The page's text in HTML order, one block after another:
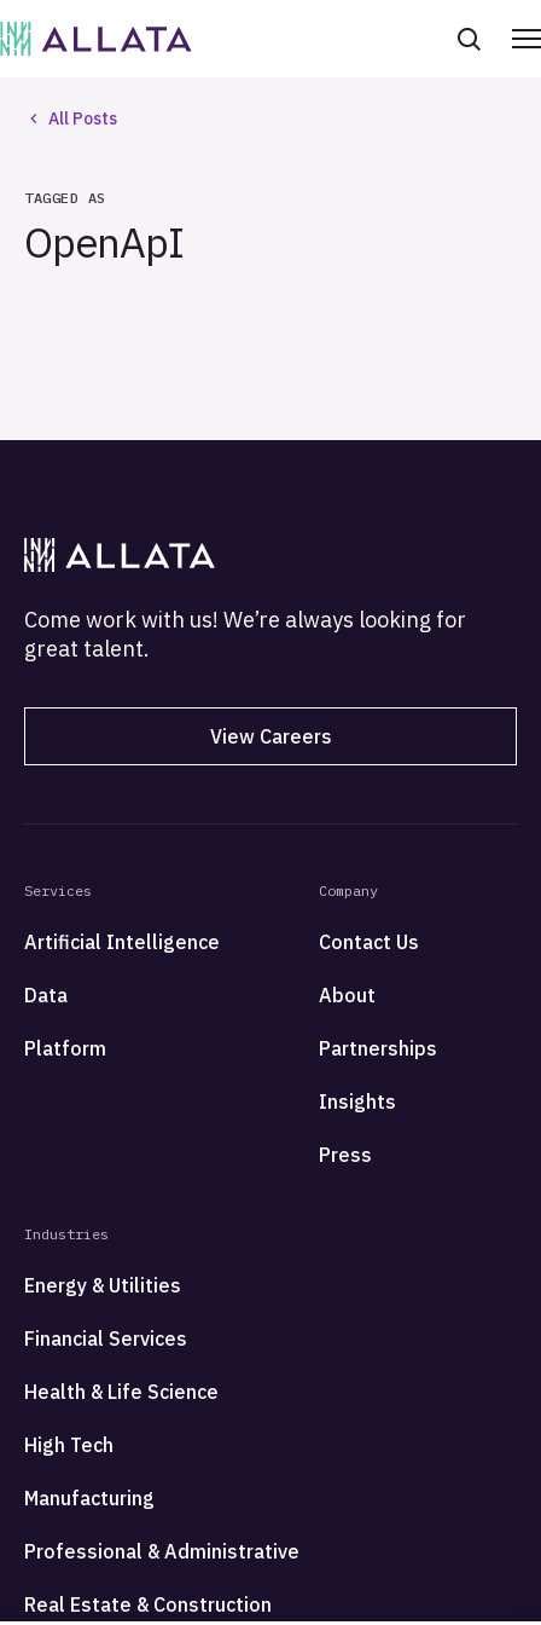
All Posts
TAGGED AS
OpenApI
Come work with us! We’re always looking for
great talent.
View Careers
Services
Artificial Intelligence
Data
Platform
Industries
Energy & Utilities
Financial Services
Health & Life Science
High Tech
Manufacturing
Professional & Administrative
Real Estate & Construction
Company
Contact Us
About
Partnerships
Insights
Press